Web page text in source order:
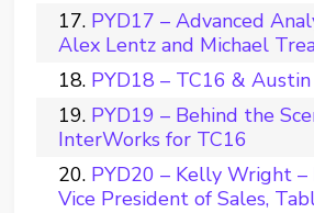
PYD17 – Advanced
Alex Lentz and Michael
PYD18 – TC16 & Austin
PYD19 – Behind the
InterWorks for TC16
PYD20 – Kelly Wright –
Vice President of Sales,